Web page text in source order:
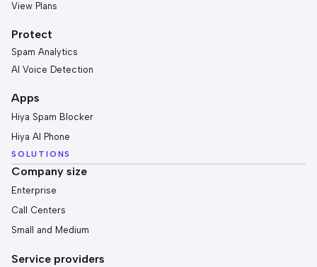
View Plans
Protect
Spam Analytics
AI Voice Detection
Apps
Hiya Spam Blocker
Hiya AI Phone
SOLUTIONS
Company size
Enterprise
Call Centers
Small and Medium
Service providers